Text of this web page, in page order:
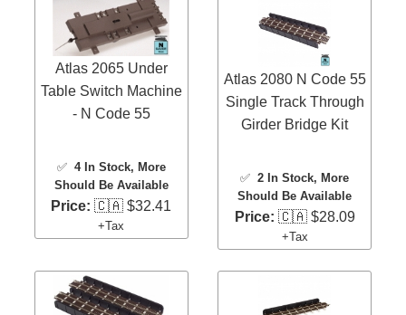
Atlas 2065 Under
Table Switch Machine
- N Code 55
✅ 4 In Stock, More
Should Be Available
Price: 🇨🇦 $32.41
+Tax
Atlas 2080 N Code 55
Single Track Through
Girder Bridge Kit
✅2 In Stock, More
Should Be Available
Price: 🇨🇦 $28.09
+Tax